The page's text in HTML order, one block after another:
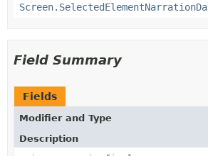
Field Summary
Fields
Modifier and Type
Description